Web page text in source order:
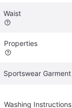
Waist
Properties
Sportswear Garment
Washing Instructions